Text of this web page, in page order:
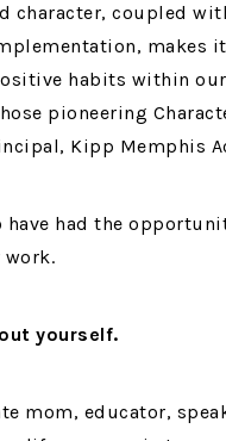
character, coupled
makes
habits within
pioneering
Kipp Memphis
had the
work.
yourself.
mom, educator,